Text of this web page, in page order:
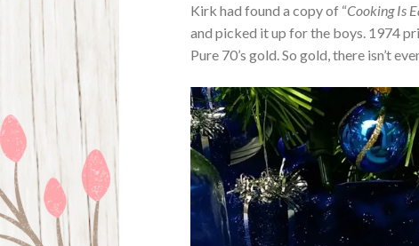
Kirk had found a copy of “Cooking Is
and picked it up for the boys. 1974
Pure 70’s gold. So gold, there isn’t